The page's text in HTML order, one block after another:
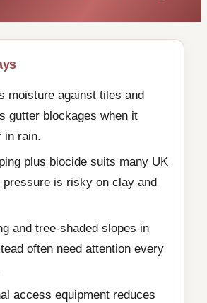
moisture against tiles and
gutter blockages when it
in rain.
plus biocide suits many UK
pressure is risky on clay and
and tree-shaded slopes in
often need attention every
access equipment reduces